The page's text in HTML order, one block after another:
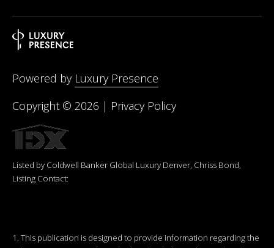
Powered by Luxury Presence
Copyright © 2026 | Privacy Policy
Listed by Coldwell Banker Global Luxury Denver, Chriss Bond,
Listing Contact:
1. This publication is designed to provide information regarding the